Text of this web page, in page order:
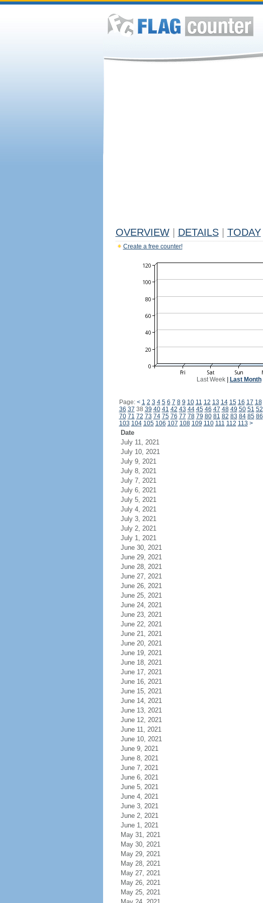
OVERVIEW DETAILS TODAY
Create a free counter!
Last Week| Last Month|
Page: < 1 2 3 4 5 6 7 8 9 10 11 12 13 14 15 16 17 18
36 37 38 39 40 41 42 43 44 45 46 47 48 49 50 51 52
70 71 72 73 74 75 76 77 78 79 80 81 82 83 84 85 86
103 104 105 106 107 108 109 110 111 112 113 >
Date
July 11, 2021
July 10, 2021
July 9, 2021
July 8, 2021
July 7, 2021
July 6, 2021
July 5, 2021
July 4, 2021
July 3, 2021
July 2, 2021
July 1, 2021
June 30, 2021
June 29, 2021
June 28, 2021
June 27, 2021
June 26, 2021
June 25, 2021
June 24, 2021
June 23, 2021
June 22, 2021
June 21, 2021
June 20, 2021
June 19, 2021
June 18, 2021
June 17, 2021
June 16, 2021
June 15, 2021
June 14, 2021
June 13, 2021
June 12, 2021
June 11, 2021
June 10, 2021
June 9, 2021
June 8, 2021
June 7, 2021
June 6, 2021
June 5, 2021
June 4, 2021
June 3, 2021
June 2, 2021
June 1, 2021
May 31, 2021
May 30, 2021
May 29, 2021
May 28, 2021
May 27, 2021
May 26, 2021
May 25, 2021